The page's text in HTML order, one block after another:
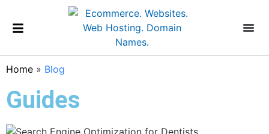
Home » Blog
Guides